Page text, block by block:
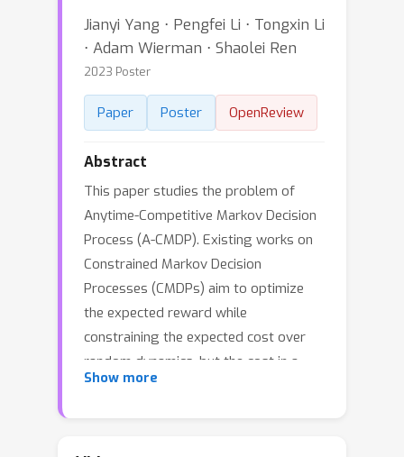
Jianyi Yang ⋅ Pengfei Li ⋅ Tongxin Li
⋅ Adam Wierman ⋅ Shaolei Ren
2023 Poster
Paper Poster OpenReview
Abstract
This paper studies the problem of
Anytime-Competitive Markov Decision
Process (A-CMDP). Existing works on
Constrained Markov Decision
Processes (CMDPs) aim to optimize
the expected reward while
constraining the expected cost over
random dynamics, but the cost in a
specific episode can still be
Show more